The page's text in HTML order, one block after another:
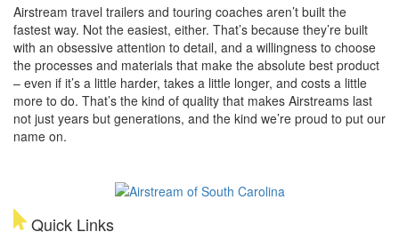
Airstream travel trailers and touring coaches aren’t built the
fastest way. Not the easiest, either. That’s because they’re built
with an obsessive attention to detail, and a willingness to choose
the processes and materials that make the absolute best product
– even if it’s a little harder, takes a little longer, and costs a little
more to do. That’s the kind of quality that makes Airstreams last
not just years but generations, and the kind we’re proud to put our
name on.
Quick Links